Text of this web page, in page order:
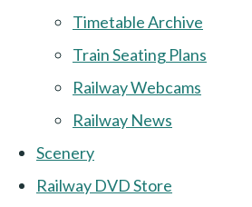
Timetable Archive
Train Seating Plans
Railway Webcams
Railway News
Scenery
Railway DVD Store